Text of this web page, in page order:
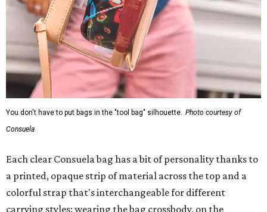
You don't have to put bags in the "tool bag" silhouette. Photo courtesy of
Consuela
Each clear Consuela bag has a bit of personality thanks to
a printed, opaque strip of material across the top and a
colorful strap that's interchangeable for different
carrying styles: wearing the bag crossbody, on the